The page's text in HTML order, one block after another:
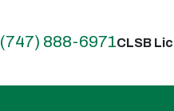
(747) 888-6971CLSB